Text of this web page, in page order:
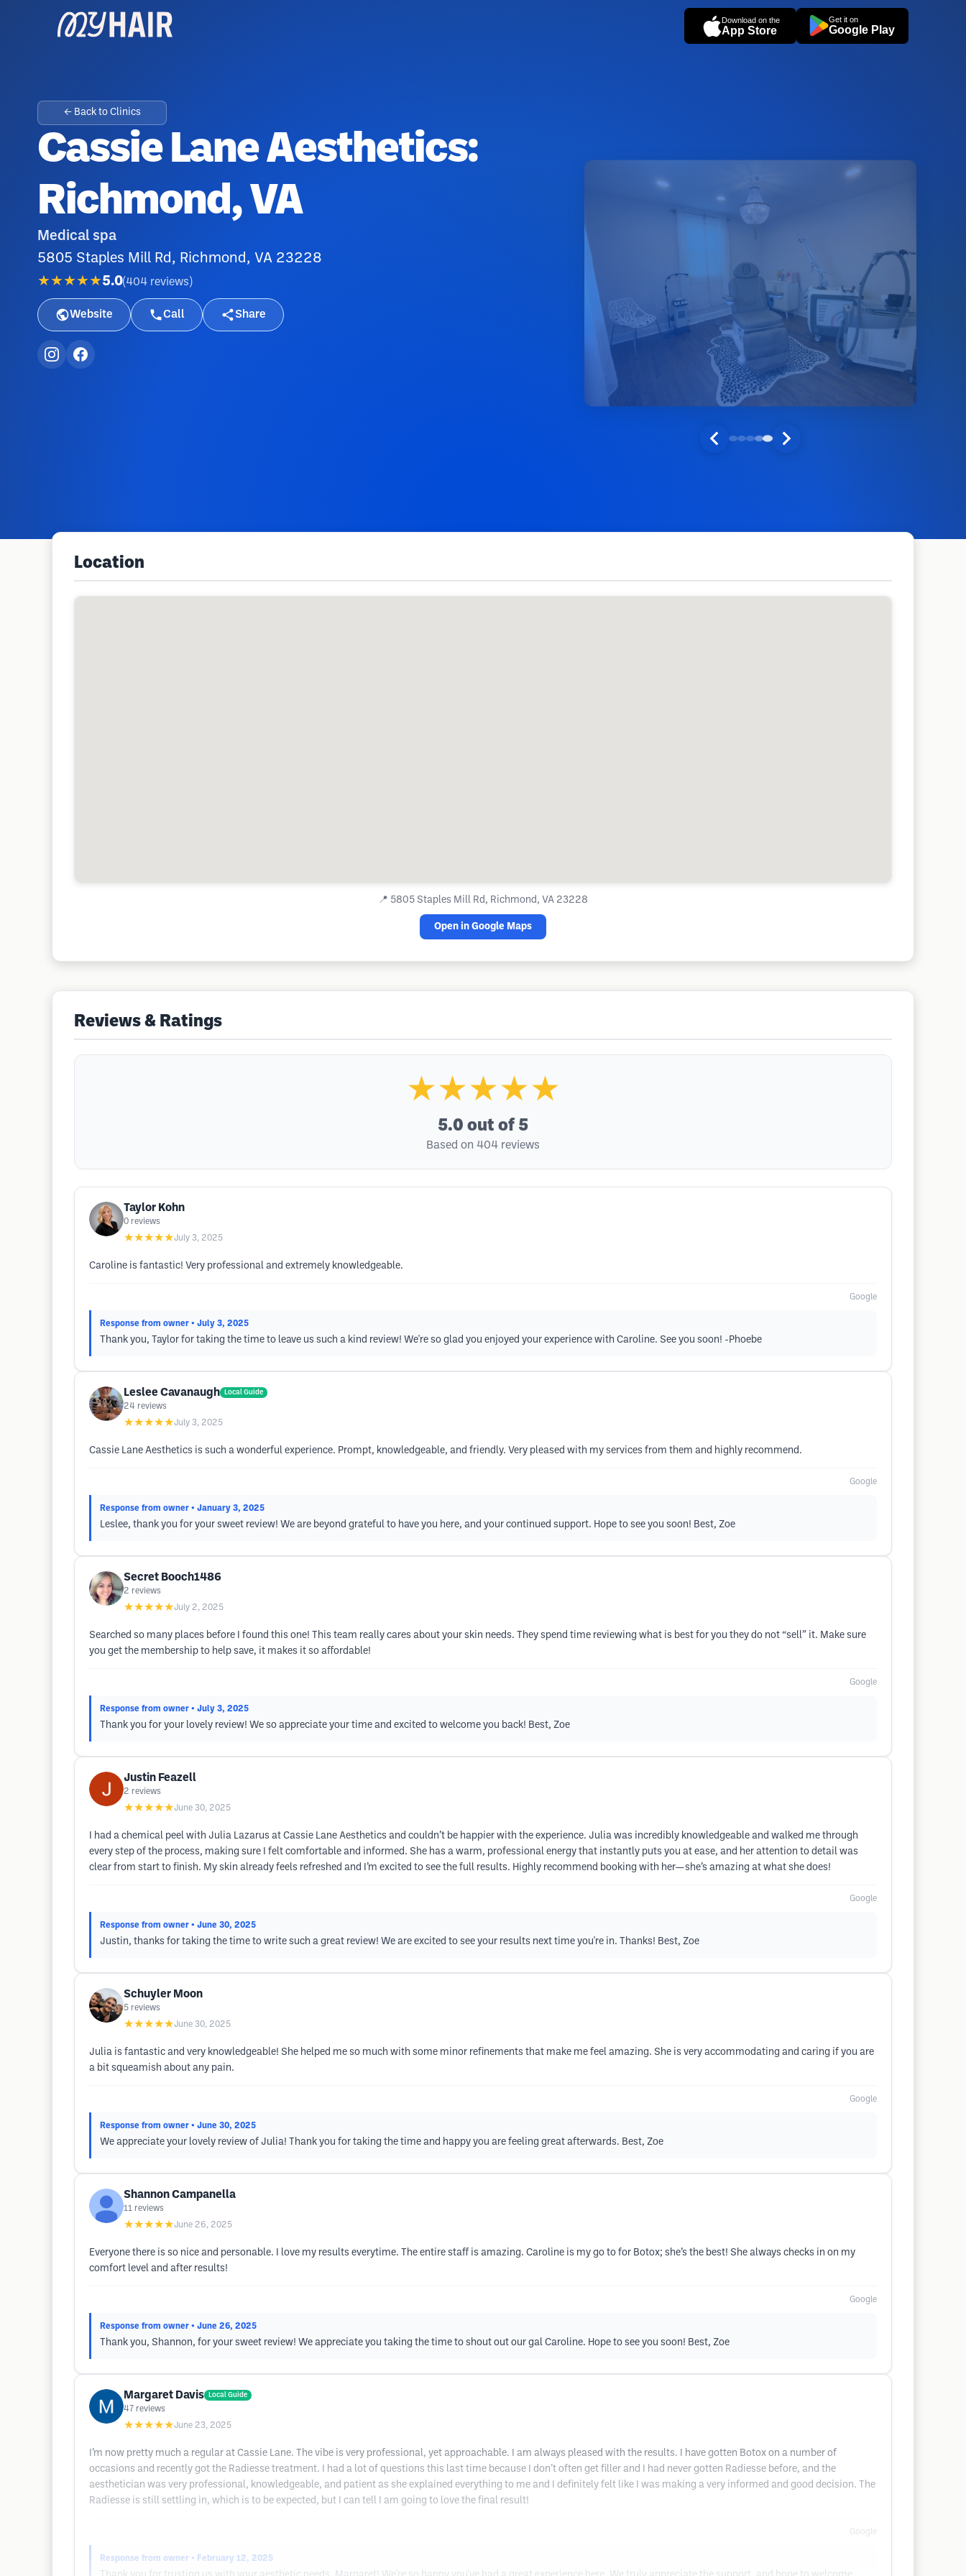
Download on the
App Store
Get it on
Google Play
← Back to Clinics
Cassie Lane Aesthetics:
Richmond, VA
Medical spa
5805 Staples Mill Rd, Richmond, VA 23228
★★★★★5.0(404 reviews )
Website Call Share
Location
📍 5805 Staples Mill Rd, Richmond, VA 23228
Open in Google Maps
Reviews & Ratings
★★★★★
5.0 out of 5
Based on 404 reviews
Taylor Kohn
0 reviews
★★★★★July 3, 2025
Caroline is fantastic! Very professional and extremely knowledgeable.
Google
Response from owner • July 3, 2025
Thank you, Taylor for taking the time to leave us such a kind review! We're so glad you enjoyed your experience with Caroline. See you soon! -Phoebe
Leslee Cavanaugh Local Guide
24 reviews
★★★★★July 3, 2025
Cassie Lane Aesthetics is such a wonderful experience. Prompt, knowledgeable, and friendly. Very pleased with my services from them and highly recommend.
Google
Response from owner • January 3, 2025
Leslee, thank you for your sweet review! We are beyond grateful to have you here, and your continued support. Hope to see you soon! Best, Zoe
Secret Booch1486
2 reviews
★★★★★July 2, 2025
Searched so many places before I found this one! This team really cares about your skin needs. They spend time reviewing what is best for you they do not “sell” it. Make sure
you get the membership to help save, it makes it so affordable!
Google
Response from owner • July 3, 2025
Thank you for your lovely review! We so appreciate your time and excited to welcome you back! Best, Zoe
Justin Feazell
2 reviews
★★★★★June 30, 2025
I had a chemical peel with Julia Lazarus at Cassie Lane Aesthetics and couldn’t be happier with the experience. Julia was incredibly knowledgeable and walked me through
every step of the process, making sure I felt comfortable and informed. She has a warm, professional energy that instantly puts you at ease, and her attention to detail was
clear from start to finish. My skin already feels refreshed and I’m excited to see the full results. Highly recommend booking with her—she’s amazing at what she does!
Google
Response from owner • June 30, 2025
Justin, thanks for taking the time to write such a great review! We are excited to see your results next time you're in. Thanks! Best, Zoe
Schuyler Moon
5 reviews
★★★★★June 30, 2025
Julia is fantastic and very knowledgeable! She helped me so much with some minor refinements that make me feel amazing. She is very accommodating and caring if you are
a bit squeamish about any pain.
Google
Response from owner • June 30, 2025
We appreciate your lovely review of Julia! Thank you for taking the time and happy you are feeling great afterwards. Best, Zoe
Shannon Campanella
11 reviews
★★★★★June 26, 2025
Everyone there is so nice and personable. I love my results everytime. The entire staff is amazing. Caroline is my go to for Botox; she’s the best! She always checks in on my
comfort level and after results!
Google
Response from owner • June 26, 2025
Thank you, Shannon, for your sweet review! We appreciate you taking the time to shout out our gal Caroline. Hope to see you soon! Best, Zoe
Margaret Davis Local Guide
47 reviews
★★★★★June 23, 2025
I’m now pretty much a regular at Cassie Lane. The vibe is very professional, yet approachable. I am always pleased with the results. I have gotten Botox on a number of
occasions and recently got the Radiesse treatment. I had a lot of questions this last time because I don’t often get filler and I had never gotten Radiesse before, and the
aesthetician was very professional, knowledgeable, and patient as she explained everything to me and I definitely felt like I was making a very informed and good decision. The
Radiesse is still settling in, which is to be expected, but I can tell I am going to love the final result!
Google
Response from owner • February 12, 2025